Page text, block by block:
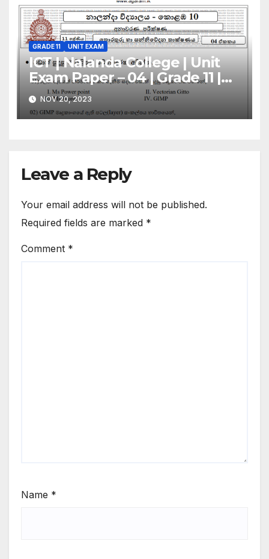
GRADE 11 UNIT EXAM
ICT | Nalanda College | Unit
Exam Paper – 04 | Grade 11 |
Sinhala Medium
NOV 20, 2023
Leave a Reply
Your email address will not be published.
Required fields are marked *
Comment *
Name *